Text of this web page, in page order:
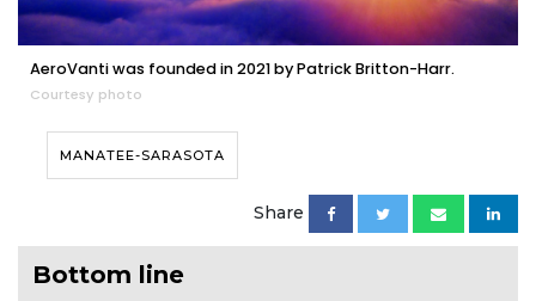
AeroVanti was founded in 2021 by Patrick Britton-Harr.
Courtesy photo
MANATEE-SARASOTA
Share
Bottom line